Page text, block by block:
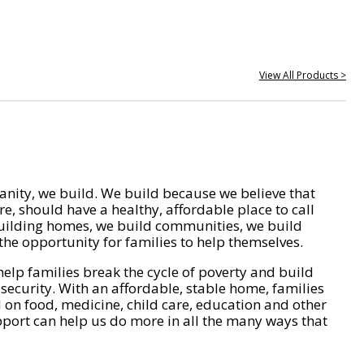
View All Products >
we build. We build because we believe that
should have a healthy, affordable place to call
homes, we build communities, we build
opportunity for families to help themselves.
families break the cycle of poverty and build
With an affordable, stable home, families
on food, medicine, child care, education and other
can help us do more in all the many ways that